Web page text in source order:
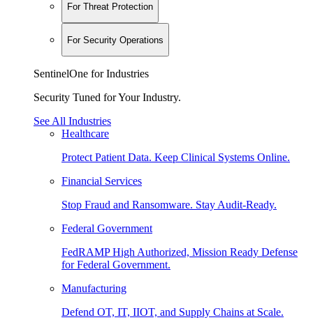
For Threat Protection
For Security Operations
SentinelOne for Industries
Security Tuned for Your Industry.
See All Industries
Healthcare
Protect Patient Data. Keep Clinical Systems Online.
Financial Services
Stop Fraud and Ransomware. Stay Audit-Ready.
Federal Government
FedRAMP High Authorized, Mission Ready Defense
for Federal Government.
Manufacturing
Defend OT, IT, IIOT, and Supply Chains at Scale.